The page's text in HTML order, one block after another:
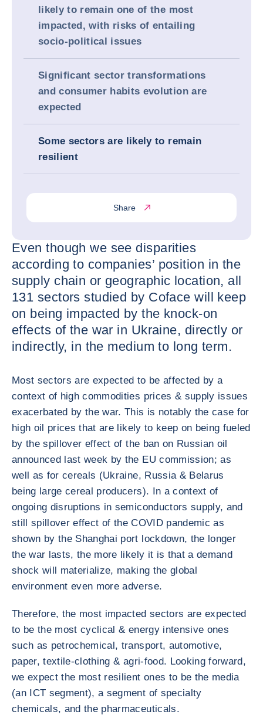
likely to remain one of the most
impacted, with risks of entailing
socio-political issues
Significant sector transformations
and consumer habits evolution are
expected
Some sectors are likely to remain
resilient
Share
Even though we see disparities
according to companies’ position in the
supply chain or geographic location, all
131 sectors studied by Coface will keep
on being impacted by the knock-on
effects of the war in Ukraine, directly or
indirectly, in the medium to long term.
Most sectors are expected to be affected by a
context of high commodities prices & supply issues
exacerbated by the war. This is notably the case for
high oil prices that are likely to keep on being fueled
by the spillover effect of the ban on Russian oil
announced last week by the EU commission; as
well as for cereals (Ukraine, Russia & Belarus
being large cereal producers). In a context of
ongoing disruptions in semiconductors supply, and
still spillover effect of the COVID pandemic as
shown by the Shanghai port lockdown, the longer
the war lasts, the more likely it is that a demand
shock will materialize, making the global
environment even more adverse.
Therefore, the most impacted sectors are expected
to be the most cyclical & energy intensive ones
such as petrochemical, transport, automotive,
paper, textile-clothing & agri-food. Looking forward,
we expect the most resilient ones to be the media
(an ICT segment), a segment of specialty
chemicals, and the pharmaceuticals.